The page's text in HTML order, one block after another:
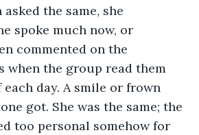
the same, she
spoke much now, or
commented on the
when the group read them
day. A smile or frown
got. She was the same; the
too personal somehow for